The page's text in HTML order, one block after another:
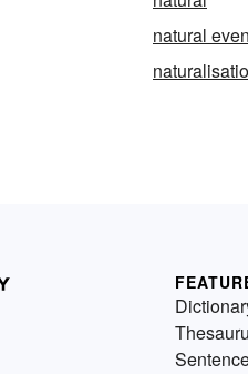
natural